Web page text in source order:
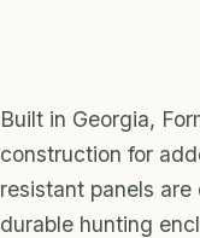
Built in Georgia,
construction for
resistant panels
durable hunting